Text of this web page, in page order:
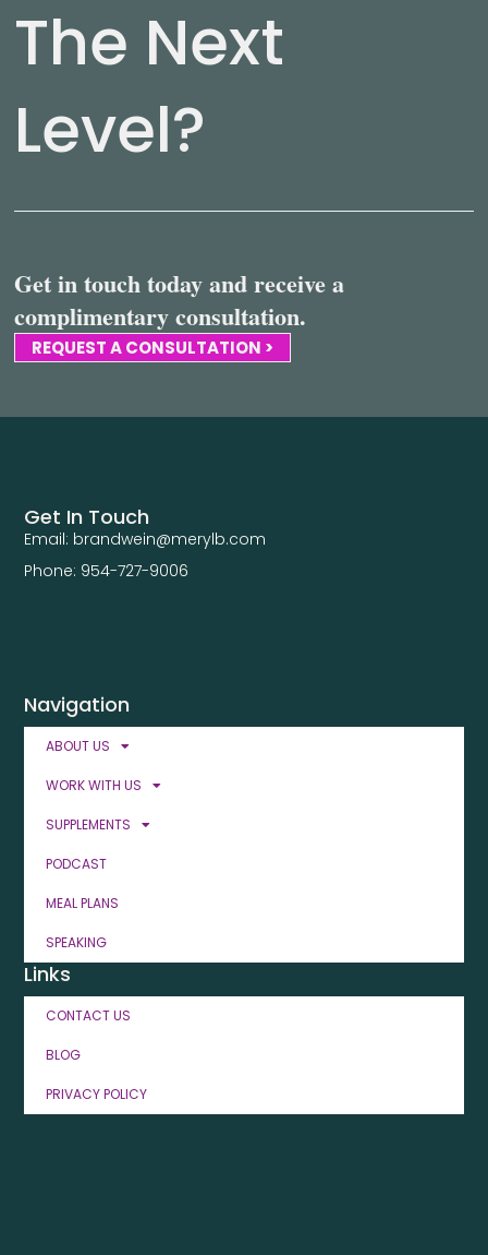
The Next
Level?
Get in touch today and receive a
complimentary consultation.
REQUEST A CONSULTATION >
Navigation
ABOUT US
WORK WITH US
SUPPLEMENTS
PODCAST
MEAL PLANS
SPEAKING
Links
CONTACT US
BLOG
PRIVACY POLICY
Get In Touch
Email: brandwein@merylb.com
Phone: 954-727-9006